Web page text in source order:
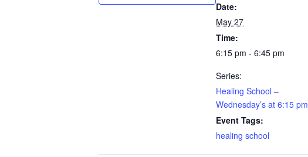
Date:
May 27
Time:
6:15 pm - 6:45 pm
Series:
Healing School –
Wednesday’s at 6:15 pm
Event Tags:
healing school